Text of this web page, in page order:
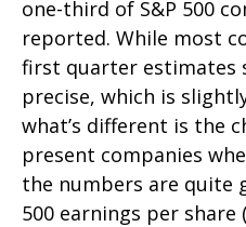
one-third of S&P 500
reported. While most
first quarter estimates
precise, which is
what’s different is the
present companies
the numbers are quite
500 earnings per share